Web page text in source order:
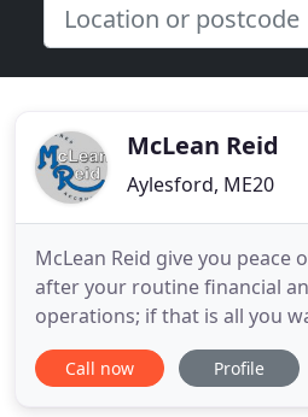
McLean Reid
Aylesford, ME20
McLean Reid give you peace
after your routine financial
operations; if that is all you
can also do much more. We
advisory experience and
Call now Profile